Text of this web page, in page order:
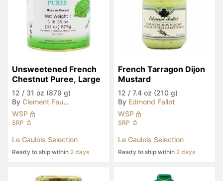
Unsweetened French
Chestnut Puree, Large
12 / 31 oz (879 g)
By Clement Faugier
WSP
SRP
Le Gaulois Selection
Ready to ship within 2 days
French Tarragon Dijon
Mustard
12 / 7.4 oz (210 g)
By Edmond Fallot
WSP
SRP
Le Gaulois Selection
Ready to ship within 2 days